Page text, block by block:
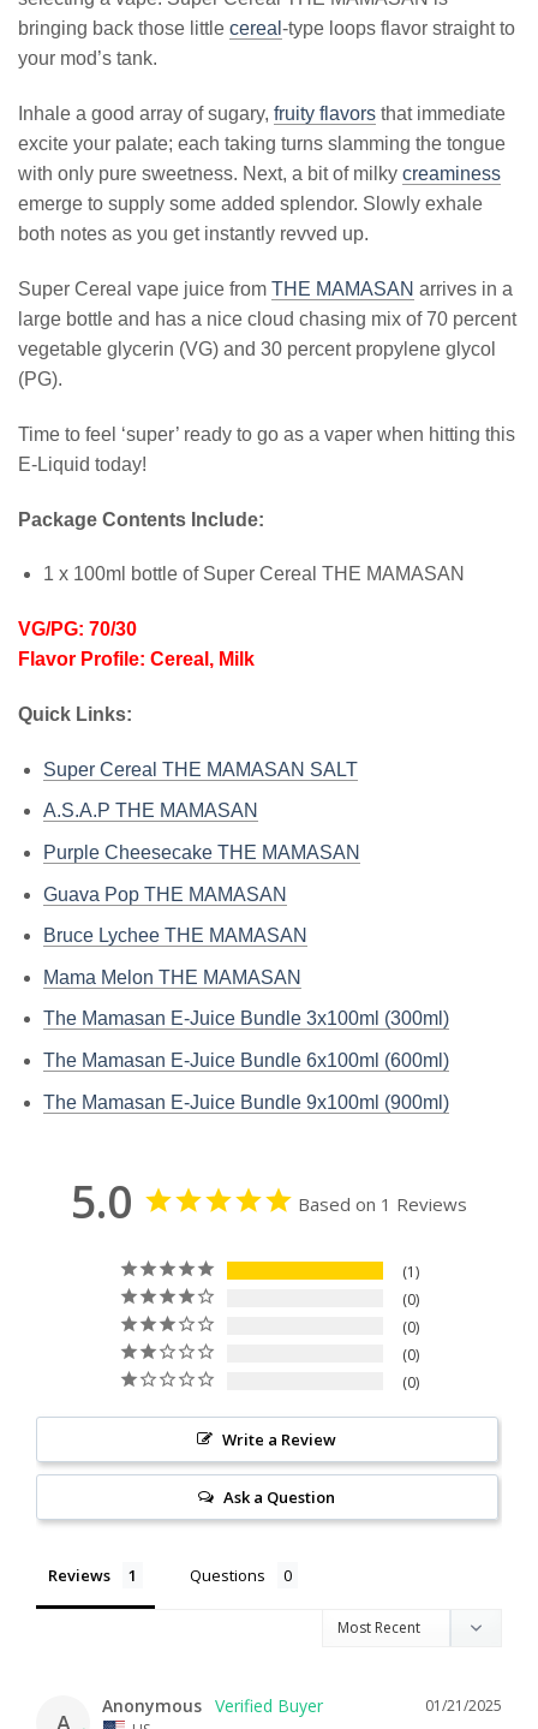
bringing back those little cereal -type loops flavor straight to
your mod’s tank.
Inhale a good array of sugary, fruity flavors that immediate
excite your palate; each taking turns slamming the tongue
with only pure sweetness. Next, a bit of milky creaminess
emerge to supply some added splendor. Slowly exhale
both notes as you get instantly revved up.
Super Cereal vape juice from THE MAMASAN arrives in a
large bottle and has a nice cloud chasing mix of 70 percent
vegetable glycerin (VG) and 30 percent propylene glycol
(PG).
Time to feel ‘super’ ready to go as a vaper when hitting this
E-Liquid today!
Package Contents Include:
1 x 100ml bottle of Super Cereal THE MAMASAN
VG/PG: 70/30
Flavor Profile: Cereal, Milk
Quick Links:
Super Cereal THE MAMASAN SALT
A.S.A.P THE MAMASAN
Purple Cheesecake THE MAMASAN
Guava Pop THE MAMASAN
Bruce Lychee THE MAMASAN
Mama Melon THE MAMASAN
The Mamasan E-Juice Bundle 3x100ml (300ml)
The Mamasan E-Juice Bundle 6x100ml (600ml)
The Mamasan E-Juice Bundle 9x100ml (900ml)
5.0 Based on 1 Reviews
1
0
0
0
0
Write a Review
Ask a Question
Reviews Questions
01/21/2025
Anonymous